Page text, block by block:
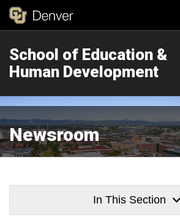
School of Education &
Human Development
Newsroom
In This Section